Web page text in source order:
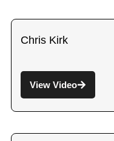
Chris Kirk
View Video